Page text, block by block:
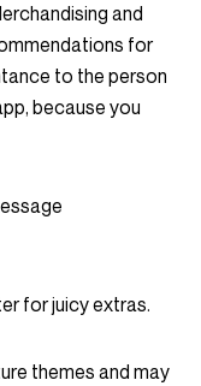
and
for
to the person
because you
for juicy extras.
themes and may